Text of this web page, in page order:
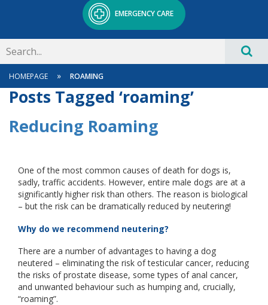
EMERGENCY CARE
HOMEPAGE » ROAMING
Posts Tagged ‘roaming’
Reducing Roaming
One of the most common causes of death for dogs is,
sadly, traffic accidents. However, entire male dogs are at a
significantly higher risk than others. The reason is biological
– but the risk can be dramatically reduced by neutering!
Why do we recommend neutering?
There are a number of advantages to having a dog
neutered – eliminating the risk of testicular cancer, reducing
the risks of prostate disease, some types of anal cancer,
and unwanted behaviour such as humping and, crucially,
“roaming”.